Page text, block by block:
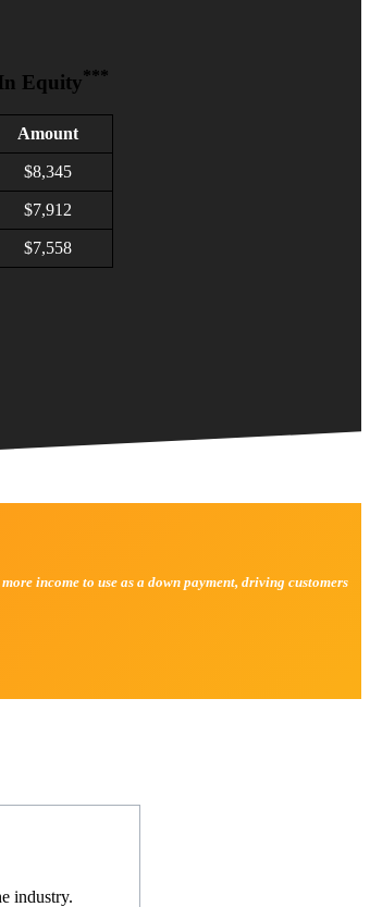
Equity***
Amount
$8,345
$7,912
$7,558
income to use as a down payment, driving customers
industry.